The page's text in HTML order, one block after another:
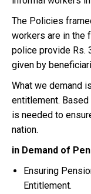
The Policies
workers are in the
police provide Rs.
given by
What we demand
entitlement.
is needed to
nation.
in Demand of
Ensuring
Entitlement.